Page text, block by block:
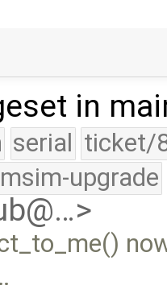
in
serial ticket/
upgrade